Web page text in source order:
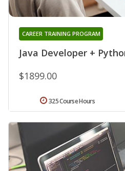
Java Developer +
CAREER TRAINING PROGRAM
$1899.00
325 Course Hours